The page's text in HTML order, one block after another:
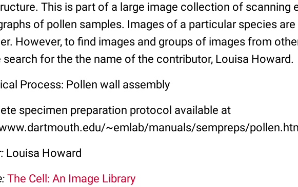
This is part of a large image collection of scanning
of pollen samples. Images of a particular species are
However, to find images and groups of images from
search for the the name of the contributor, Louisa Howard.
Process: Pollen wall assembly
specimen preparation protocol available at
~emlab/manuals/sempreps/
Louisa Howard
The Cell: An Image Library